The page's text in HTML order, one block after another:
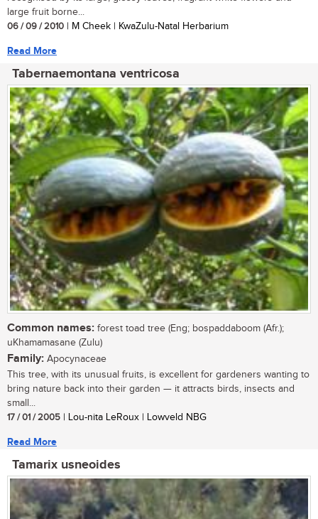
large fruit borne...
06 / 09 / 2010 | M Cheek | KwaZulu-Natal Herbarium
Read More
Tabernaemontana ventricosa
Common names: forest toad tree (Eng; bospaddaboom (Afr.);
uKhamamasane (Zulu)
Family: Apocynaceae
This tree, with its unusual fruits, is excellent for gardeners wanting to
bring nature back into their garden — it attracts birds, insects and
small...
17 / 01 / 2005 | Lou-nita LeRoux | Lowveld NBG
Read More
Tamarix usneoides